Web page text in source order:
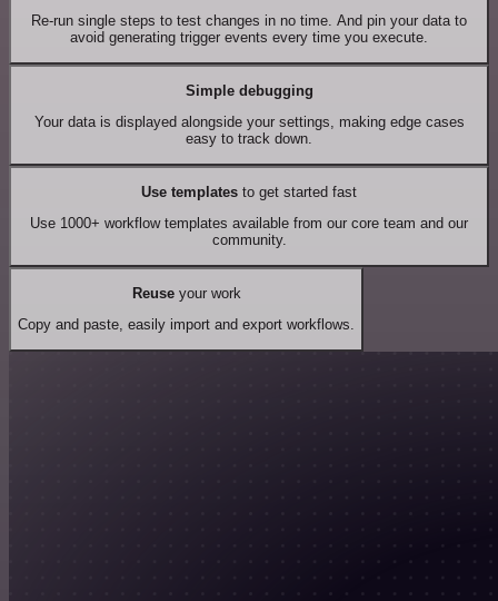
Re-run single steps to test changes in no time. And pin your data to
avoid generating trigger events every time you execute.
Simple debugging
Your data is displayed alongside your settings, making edge cases
easy to track down.
Use templates to get started fast
Use 1000+ workflow templates available from our core team and our
community.
Reuseyour work
Copy and paste, easily import and export workflows.